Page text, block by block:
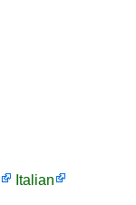
Italian